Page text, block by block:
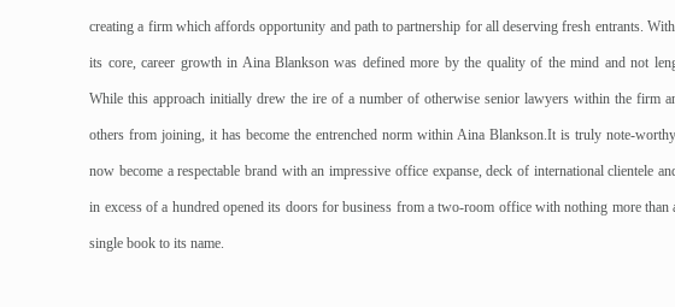
creating a firm which affords opportunity and path to partnership for all deserving fresh entrants.
its core, career growth in Aina Blankson was defined more by the quality of the mind and not
While this approach initially drew the ire of a number of otherwise senior lawyers within the firm
others from joining, it has become the entrenched norm within Aina Blankson.It is truly note-
now become a respectable brand with an impressive office expanse, deck of international clientele
in excess of a hundred opened its doors for business from a two-room office with nothing more than
single book to its name.